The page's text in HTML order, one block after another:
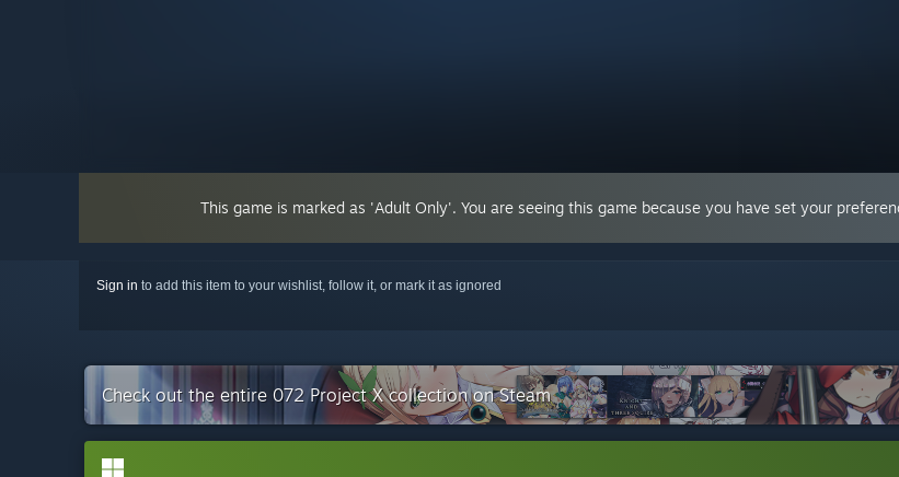
This game is marked as 'Adult Only'. You are seeing this game because you have set your
Sign in to add this item to your wishlist, follow it, or mark it as ignored
Check out the entire 072 Project X collection on Steam